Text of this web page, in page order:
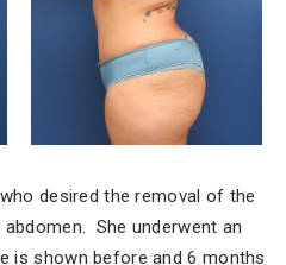
desired the removal of the
She underwent an
is shown before and 6 months